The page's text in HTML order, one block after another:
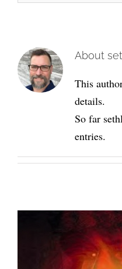
About
This
details.
So far
entries.